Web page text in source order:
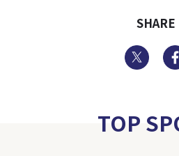
SHARE
TOP